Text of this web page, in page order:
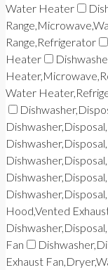
Water Heater
Range,Refrigerator
Heater
Water
Hood,Vented
Fan
Exhaust